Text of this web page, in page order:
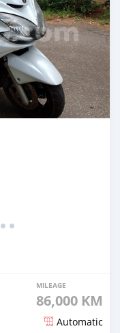
MILEAGE
86,000 KM
Automatic